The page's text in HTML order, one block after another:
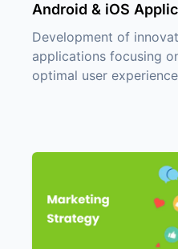
Android & iOS
Development of
applications focusing
optimal user